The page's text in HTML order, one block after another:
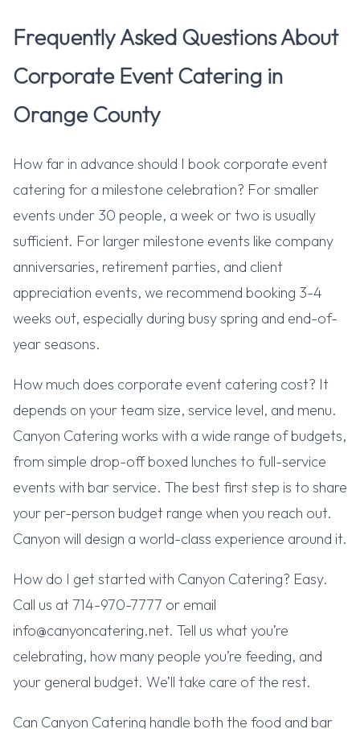
Frequently Asked Questions About
Corporate Event Catering in
Orange County
How far in advance should I book corporate event
catering for a milestone celebration? For smaller
events under 30 people, a week or two is usually
sufficient. For larger milestone events like company
anniversaries, retirement parties, and client
appreciation events, we recommend booking 3-4
weeks out, especially during busy spring and end-of-
year seasons.
How much does corporate event catering cost? It
depends on your team size, service level, and menu.
Canyon Catering works with a wide range of budgets,
from simple drop-off boxed lunches to full-service
events with bar service. The best first step is to share
your per-person budget range when you reach out.
Canyon will design a world-class experience around it.
How do I get started with Canyon Catering? Easy.
Call us at 714-970-7777 or email
info@canyoncatering.net. Tell us what you’re
celebrating, how many people you’re feeding, and
your general budget. We’ll take care of the rest.
Can Canyon Catering handle both the food and bar